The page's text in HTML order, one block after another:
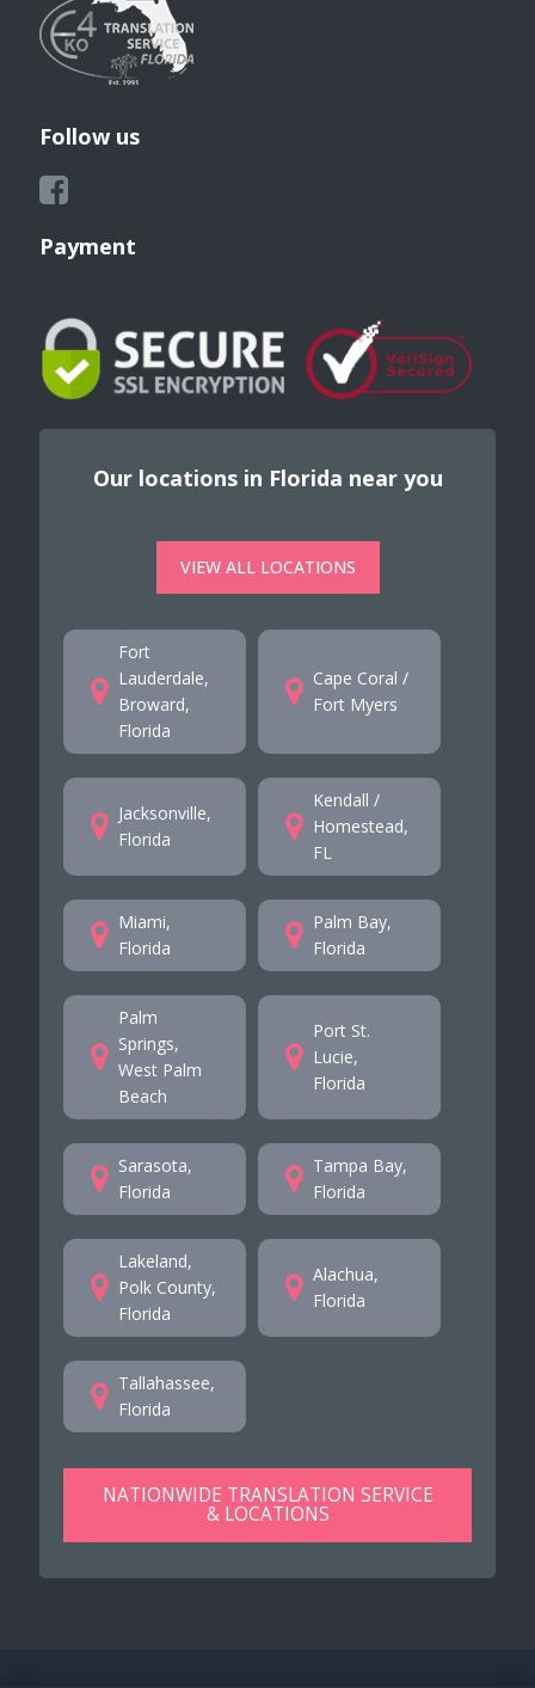
Follow us
Payment
Our locations in Florida near you
VIEW ALL LOCATIONS
Fort
Lauderdale,
Broward,
Florida
Cape Coral /
Fort Myers
Jacksonville,
Florida
Kendall /
Homestead,
FL
Miami,
Florida
Palm Bay,
Florida
Palm
Springs,
West Palm
Beach
Port St.
Lucie,
Florida
Sarasota,
Florida
Tampa Bay,
Florida
Lakeland,
Polk County,
Florida
Alachua,
Florida
Tallahassee,
Florida
NATIONWIDE TRANSLATION SERVICE
& LOCATIONS